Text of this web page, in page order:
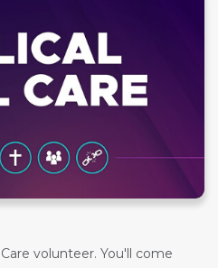
volunteer. You'll come